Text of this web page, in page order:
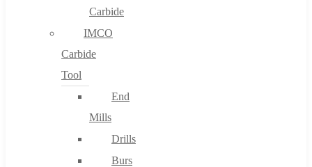
Carbide
IMCO
Carbide
Tool
End
Mills
Drills
Burs